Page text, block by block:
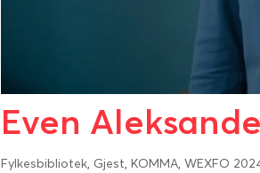
Even
Fylkesbibliotek, Gjest,KOMMA,WEXFO